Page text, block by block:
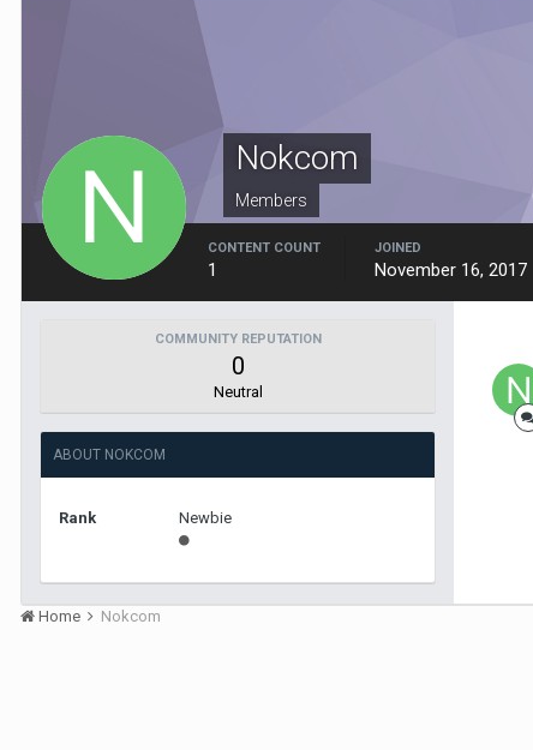
Nokcom
Members
CONTENT COUNT
1
JOINED
November 16, 2017
COMMUNITY REPUTATION
0
Neutral
ABOUT NOKCOM
Rank Newbie
Home Nokcom